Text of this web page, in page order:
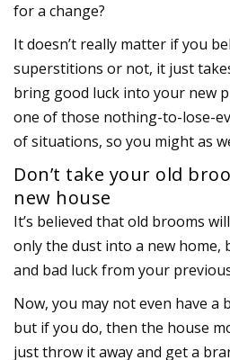
for a change?
It doesn’t really matter if you
superstitions or not, it just
bring good luck into your new
one of those nothing-to-lose-
of situations, so you might as
Don’t take your old
new house
It’s believed that old brooms
only the dust into a new home,
and bad luck from your
Now, you may not even have a
but if you do, then the house
just throw it away and get a